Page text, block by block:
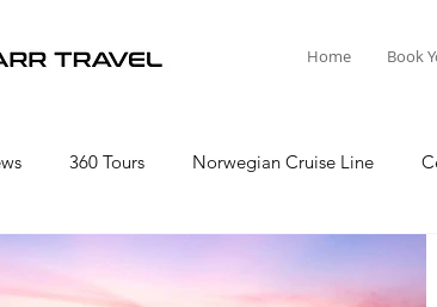
Home Book
360 Tours Norwegian Cruise Line
Oceania